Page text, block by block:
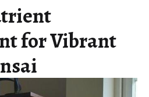
for Vibrant